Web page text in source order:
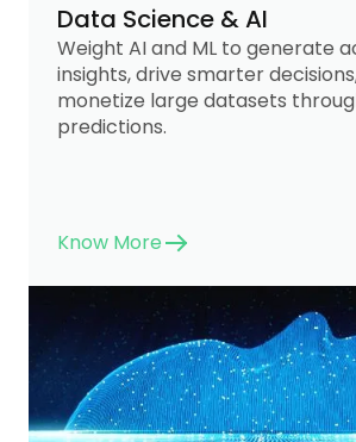
Data Science & AI
Weight AI and ML to generate
insights, drive smarter
monetize large datasets
predictions.
Know More